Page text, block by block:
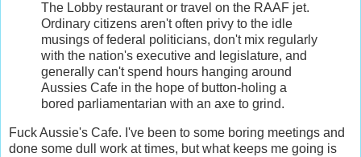
The Lobby restaurant or travel on the RAAF jet.
Ordinary citizens aren't often privy to the idle
musings of federal politicians, don't mix regularly
with the nation's executive and legislature, and
generally can't spend hours hanging around
Aussies Cafe in the hope of button-holing a
bored parliamentarian with an axe to grind.
Fuck Aussie's Cafe. I've been to some boring meetings and
done some dull work at times, but what keeps me going is